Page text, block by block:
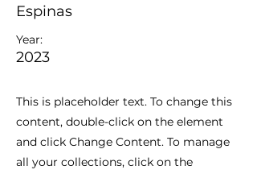
Espinas
Year:
2023
This is placeholder text. To change this
content, double-click on the element
and click Change Content. To manage
all your collections, click on the